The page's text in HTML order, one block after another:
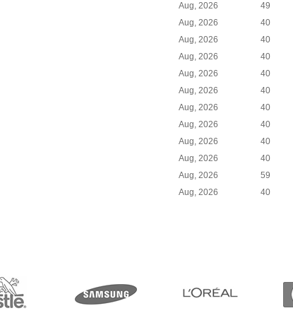
Aug, 2026 49
Aug, 2026 40
Aug, 2026 40
Aug, 2026 40
Aug, 2026 40
Aug, 2026 40
Aug, 2026 40
Aug, 2026 40
Aug, 2026 40
Aug, 2026 40
Aug, 2026 59
Aug, 2026 40